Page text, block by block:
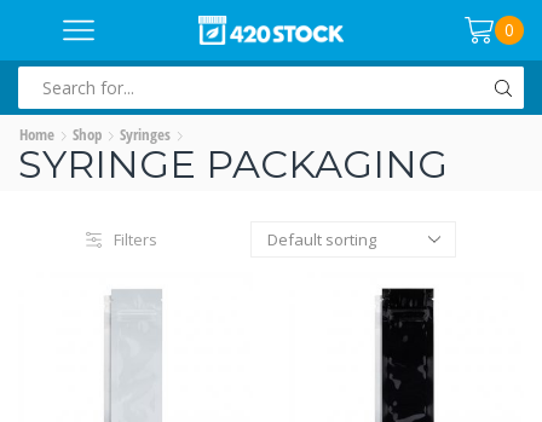
0
INPUT
Home Shop Syringes
SYRINGE PACKAGING
Filters